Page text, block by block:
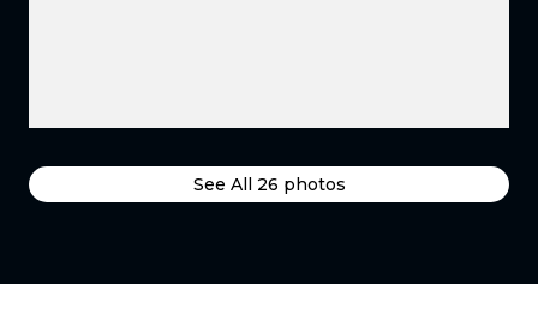
See All 26 photos